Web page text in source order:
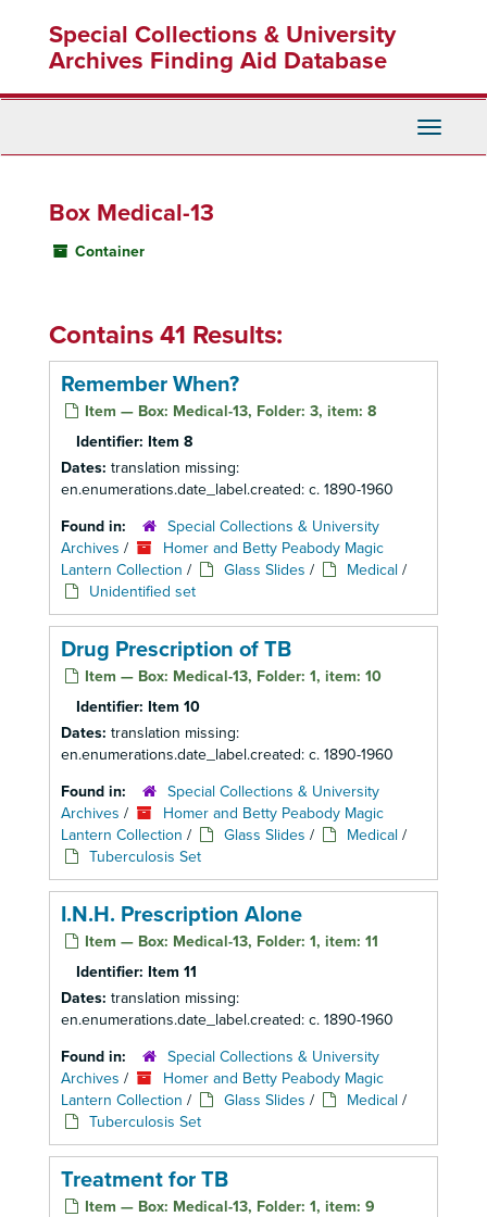
content
Special Collections & University
Archives Finding Aid Database
Toggle
Box Medical-13
Container
Contains 41 Results:
Remember When?
Item — Box: Medical-13, Folder: 3, item: 8
Identifier: Item 8
Dates: translation missing:
en.enumerations.date_label.created: c. 1890-1960
Found in:
Special Collections & University
Archives /
Homer and Betty Peabody Magic
Lantern Collection / Glass Slides / Medical /
Unidentified set
Drug Prescription of TB
Item — Box: Medical-13, Folder: 1, item: 10
Identifier: Item 10
Dates: translation missing:
en.enumerations.date_label.created: c. 1890-1960
Found in:
Special Collections & University
Archives /
Homer and Betty Peabody Magic
Lantern Collection / Glass Slides / Medical /
Tuberculosis Set
I.N.H. Prescription Alone
Item — Box: Medical-13, Folder: 1, item: 11
Identifier: Item 11
Dates: translation missing:
en.enumerations.date_label.created: c. 1890-1960
Found in:
Special Collections & University
Archives /
Homer and Betty Peabody Magic
Lantern Collection / Glass Slides / Medical /
Tuberculosis Set
Treatment for TB
Item — Box: Medical-13, Folder: 1, item: 9